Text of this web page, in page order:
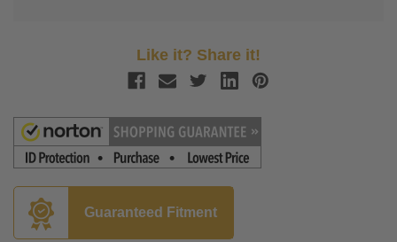
Like it? Share it!
Guaranteed Fitment